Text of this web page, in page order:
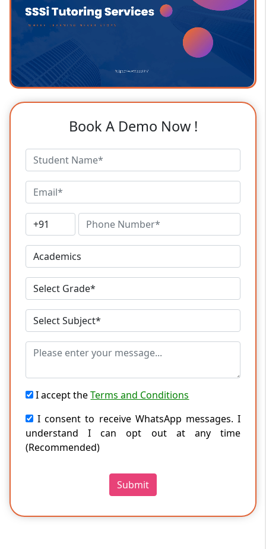
Book A Demo Now !
I accept theTerms and Conditions
I consent to receive WhatsApp messages. I
understand I can opt out at any time
(Recommended)
Submit